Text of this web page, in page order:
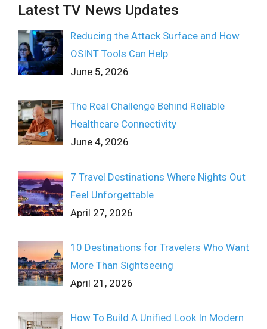
Latest TV News Updates
Reducing the Attack Surface and How
OSINT Tools Can Help
June 5, 2026
The Real Challenge Behind Reliable
Healthcare Connectivity
June 4, 2026
7 Travel Destinations Where Nights Out
Feel Unforgettable
April 27, 2026
10 Destinations for Travelers Who Want
More Than Sightseeing
April 21, 2026
How To Build A Unified Look In Modern